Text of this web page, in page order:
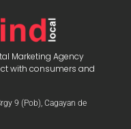
Marketing Agency
with consumers and
9 (Pob), Cagayan de